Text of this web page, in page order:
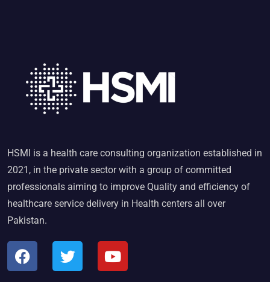
HSMI is a health care consulting organization established in
2021, in the private sector with a group of committed
professionals aiming to improve Quality and efficiency of
healthcare service delivery in Health centers all over
Pakistan.